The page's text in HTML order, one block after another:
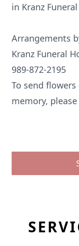
in Kranz
Arrangements
Kranz Funeral
989-872-2195
To send
memory,